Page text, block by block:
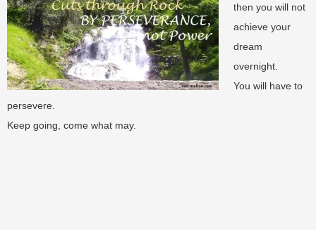
then you will not
achieve your
dream
overnight.
You will have to
persevere.
Keep going, come what may.